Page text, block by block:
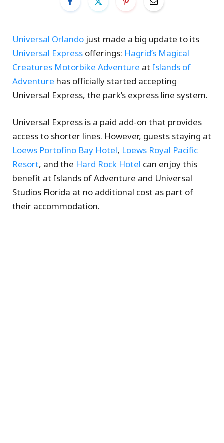
Universal Orlando just made a big update to its
Universal Express offerings: Hagrid’s Magical
Creatures Motorbike Adventure at Islands of
Adventure has officially started accepting
Universal Express, the park’s express line system.
Universal Express is a paid add-on that provides
access to shorter lines. However, guests staying at
Loews Portofino Bay Hotel, Loews Royal Pacific
Resort, and the Hard Rock Hotel can enjoy this
benefit at Islands of Adventure and Universal
Studios Florida at no additional cost as part of
their accommodation.